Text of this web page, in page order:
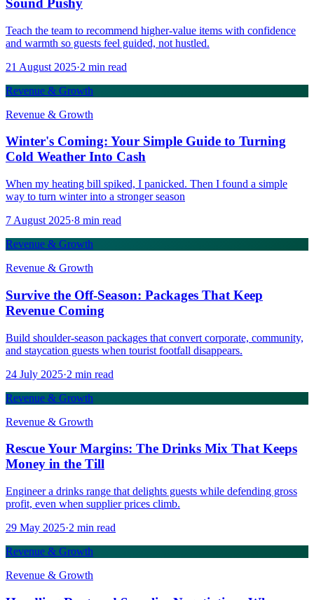
Sound Pushy
Teach the team to recommend higher-value items with confidence
and warmth so guests feel guided, not hustled.
21 August 2025·2 min read
Revenue & Growth
Revenue & Growth
Winter's Coming: Your Simple Guide to Turning
Cold Weather Into Cash
When my heating bill spiked, I panicked. Then I found a simple
way to turn winter into a stronger season
7 August 2025·8 min read
Revenue & Growth
Revenue & Growth
Survive the Off-Season: Packages That Keep
Revenue Coming
Build shoulder-season packages that convert corporate, community,
and staycation guests when tourist footfall disappears.
24 July 2025·2 min read
Revenue & Growth
Revenue & Growth
Rescue Your Margins: The Drinks Mix That Keeps
Money in the Till
Engineer a drinks range that delights guests while defending gross
profit, even when supplier prices climb.
29 May 2025·2 min read
Revenue & Growth
Revenue & Growth